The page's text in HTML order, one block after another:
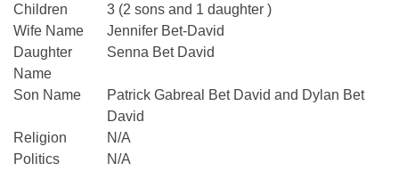
Children
3 (2 sons and 1 daughter )
Wife Name
Jennifer Bet-David
Daughter
Name
Senna Bet David
Son Name
Patrick Gabreal Bet David and Dylan Bet
David
Religion
N/A
Politics
N/A